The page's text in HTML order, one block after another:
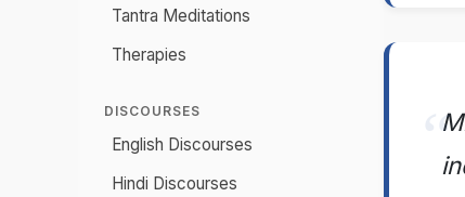
Tantra Meditations
Therapies
DISCOURSES
English Discourses
Hindi Discourses